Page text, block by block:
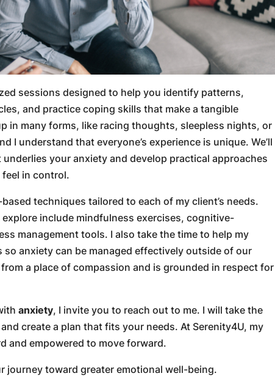
sessions designed to help you identify patterns,
and practice coping skills that make a tangible
in many forms, like racing thoughts, sleepless nights, or
I understand that everyone’s experience is unique. We’ll
your anxiety and develop practical approaches
feel in control.
techniques tailored to each of my client’s needs.
include mindfulness exercises, cognitive-
management tools. I also take the time to help my
anxiety can be managed effectively outside of our
a place of compassion and is grounded in respect for
anxiety, I invite you to reach out to me. I will take the
create a plan that fits your needs. At Serenity4U, my
and empowered to move forward.
journey toward greater emotional well-being.